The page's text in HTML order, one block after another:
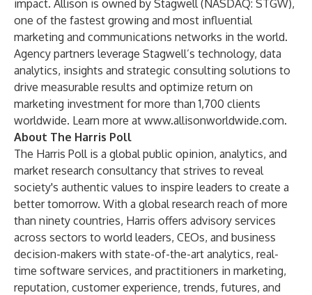
impact. Allison is owned by Stagwell (NASDAQ: STGW),
one of the fastest growing and most influential
marketing and communications networks in the world.
Agency partners leverage Stagwell’s technology, data
analytics, insights and strategic consulting solutions to
drive measurable results and optimize return on
marketing investment for more than 1,700 clients
worldwide. Learn more at www.allisonworldwide.com.
About The Harris Poll
The Harris Poll is a global public opinion, analytics, and
market research consultancy that strives to reveal
society's authentic values to inspire leaders to create a
better tomorrow. With a global research reach of more
than ninety countries, Harris offers advisory services
across sectors to world leaders, CEOs, and business
decision-makers with state-of-the-art analytics, real-
time software services, and practitioners in marketing,
reputation, customer experience, trends, futures, and